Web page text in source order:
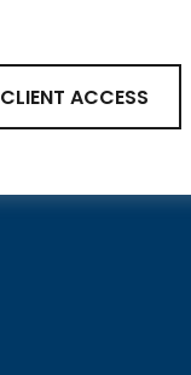
CLIENT ACCESS